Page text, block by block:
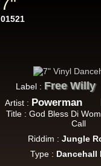
7"
7"
01521
Label : Free Willy
Artist : Powerman
Title : God Bless Di
Call
Riddim :Jungle
Type : Dancehall